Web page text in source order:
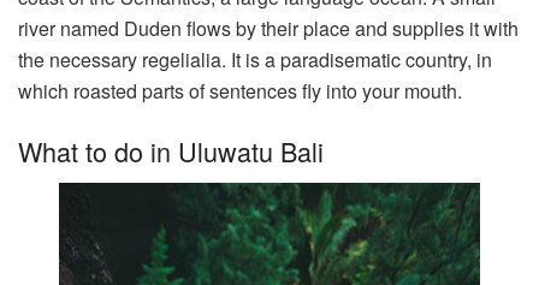
river named Duden flows by their place and supplies it with
the necessary regelialia. It is a paradisematic country, in
which roasted parts of sentences fly into your mouth.
What to do in Uluwatu Bali